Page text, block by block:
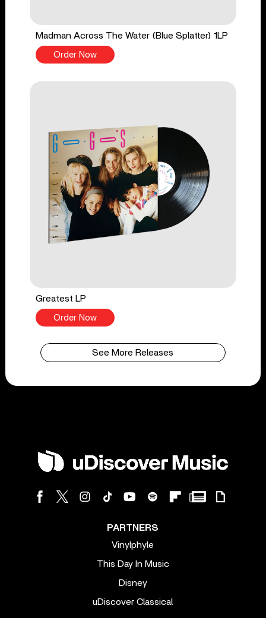
Madman Across The Water (Blue Splatter) 1LP
Order Now
Greatest LP
Order Now
See More Releases
PARTNERS
Vinylphyle
This Day In Music
Disney
uDiscover Classical